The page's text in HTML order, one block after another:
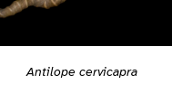
Antilope cervicapra